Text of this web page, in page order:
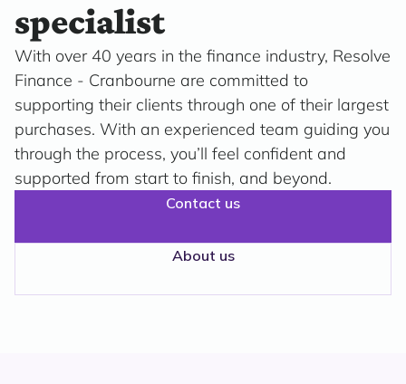
specialist
With over 40 years in the finance industry, Resolve
Finance - Cranbourne are committed to
supporting their clients through one of their largest
purchases. With an experienced team guiding you
through the process, you’ll feel confident and
supported from start to finish, and beyond.
Contact us
About us